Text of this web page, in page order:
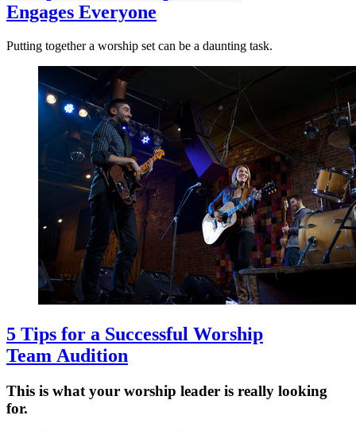
Engages Everyone
Putting together a worship set can be a daunting task.
5 Tips for a Successful Worship
Team Audition
This is what your worship leader is really looking
for.